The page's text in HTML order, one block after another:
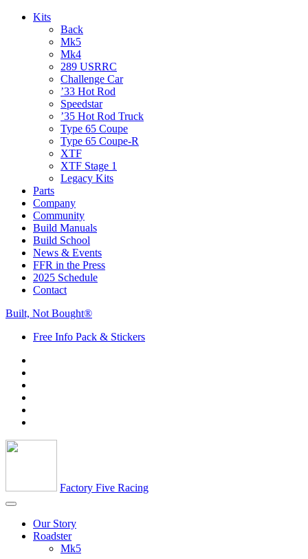
Kits
Back
Mk5
Mk4
289 USRRC
Challenge Car
’33 Hot Rod
Speedstar
’35 Hot Rod Truck
Type 65 Coupe
Type 65 Coupe-R
XTF
XTF Stage 1
Legacy Kits
Parts
Company
Community
Build Manuals
Build School
News & Events
FFR in the Press
2025 Schedule
Contact
Built, Not Bought®
Free Info Pack & Stickers
Factory Five Racing
Our Story
Roadster
Mk5